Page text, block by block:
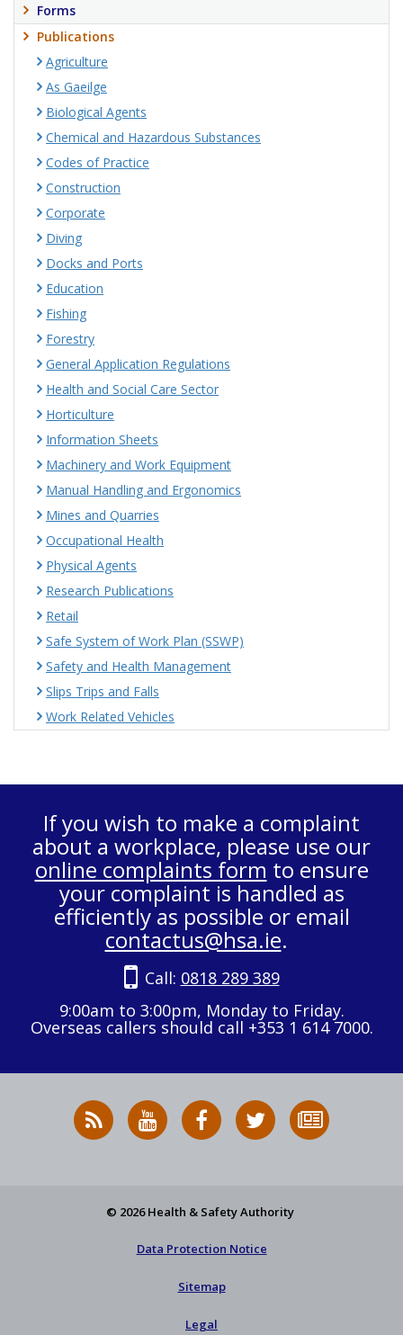
Forms
Publications
Agriculture
As Gaeilge
Biological Agents
Chemical and Hazardous Substances
Codes of Practice
Construction
Corporate
Diving
Docks and Ports
Education
Fishing
Forestry
General Application Regulations
Health and Social Care Sector
Horticulture
Information Sheets
Machinery and Work Equipment
Manual Handling and Ergonomics
Mines and Quarries
Occupational Health
Physical Agents
Research Publications
Retail
Safe System of Work Plan (SSWP)
Safety and Health Management
Slips Trips and Falls
Work Related Vehicles
If you wish to make a complaint
about a workplace, please use our
online complaints form to ensure
your complaint is handled as
efficiently as possible or email
contactus@hsa.ie.
Call: 0818 289 389
9:00am to 3:00pm, Monday to Friday.
Overseas callers should call +353 1 614 7000.
RSS
News
HSA
on
HSA
on
Follow
HSA
to
© 2026 Health & Safety Authority
Data Protection Notice
Sitemap
Legal